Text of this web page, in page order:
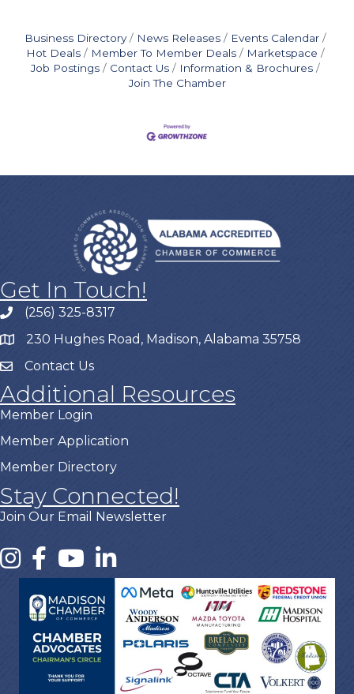
Business Directory News Releases
Events Calendar
Hot Deals
Member To Member Deals
Marketspace
Job Postings
Contact Us
Information & Brochures
Join The Chamber
Get In Touch!
(256) 325-8317
230 Hughes Road, Madison, Alabama 35758
Contact Us
Additional Resources
Member Login
Member Application
Member Directory
Stay Connected!
Join Our Email Newsletter